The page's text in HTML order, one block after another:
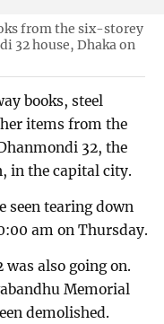
from the six-storey
32 house, Dhaka on
books, steel
items from the
32, the
in the capital city.
seen tearing down
am on Thursday.
also going on.
Memorial
demolished.